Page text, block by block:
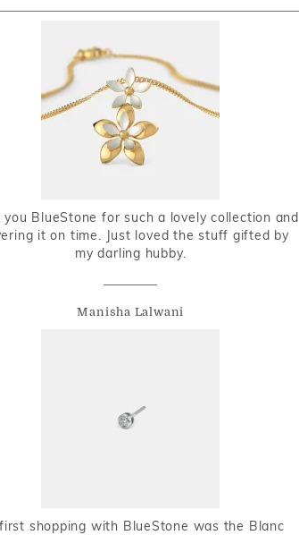
you BlueStone for such a lovely collection and
it on time. Just loved the stuff gifted by
my darling hubby.
Manisha Lalwani
shopping with BlueStone was the Blanc